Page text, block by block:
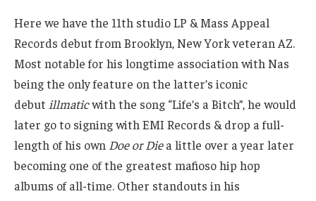
Here we have the 11th studio LP & Mass Appeal
Records debut from Brooklyn, New York veteran AZ.
Most notable for his longtime association with Nas
being the only feature on the latter’s iconic
debut illmaticwith the song “Life’s a Bitch”, he would
later go to signing with EMI Records & drop a full-
length of his own Doe or Diea little over a year later
becoming one of the greatest mafioso hip hop
albums of all-time. Other standouts in his